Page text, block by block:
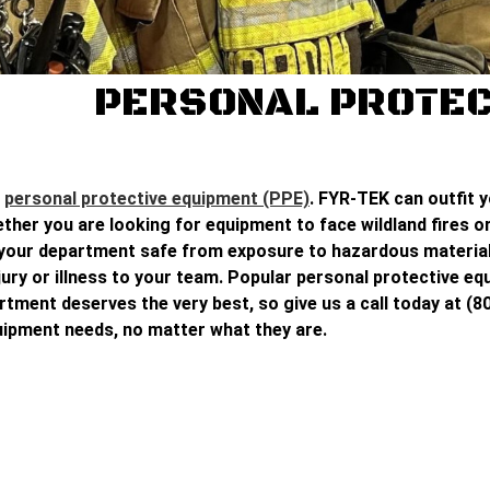
PERSONAL
personal protective equipment (PPE). FYR-TEK can
you are looking for equipment to face wildland
department safe from exposure to hazardous
or illness to your team. Popular personal protective
deserves the very best, so give us a call today at
needs, no matter what they are.